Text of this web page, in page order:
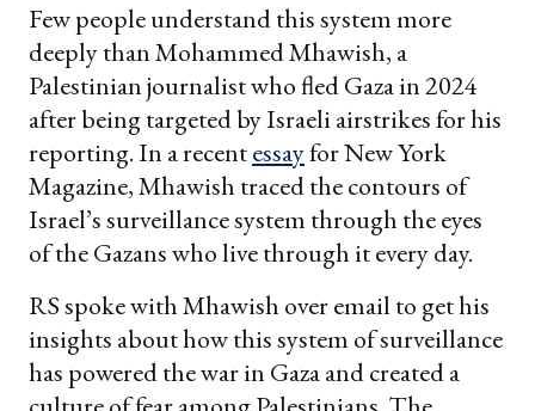
Few people understand this system more
deeply than Mohammed Mhawish, a
Palestinian journalist who fled Gaza in 2024
after being targeted by Israeli airstrikes for his
reporting. In a recentessayfor New York
Magazine, Mhawish traced the contours of
Israel’s surveillance system through the eyes
of the Gazans who live through it every day.
RS spoke with Mhawish over email to get his
insights about how this system of surveillance
has powered the war in Gaza and created a